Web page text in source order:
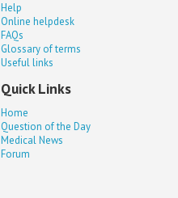
Help
Online helpdesk
FAQs
Glossary of terms
Useful links
Quick Links
Home
Question of the Day
Medical News
Forum